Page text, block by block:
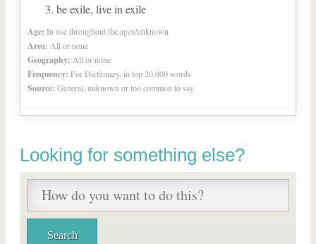
be exile, live in exile
Age: In use throughout the ages/unknown
Area: All or none
Geography: All or none
Frequency: For Dictionary, in top 20,000 words
Source: General, unknown or too common to say
Looking for something else?